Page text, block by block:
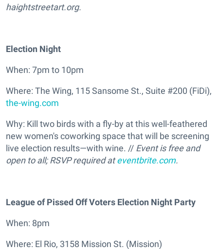
haightstreetart.org.
Election Night
When: 7pm to 10pm
Where: The Wing, 115 Sansome St., Suite #200 (FiDi),
the-wing.com
Why: Kill two birds with a fly-by at this well-feathered
new women's coworking space that will be screening
live election results—with wine. // Event is free and
open to all; RSVP required ateventbrite.com.
League of Pissed Off Voters Election Night Party
When: 8pm
Where: El Rio, 3158 Mission St. (Mission)